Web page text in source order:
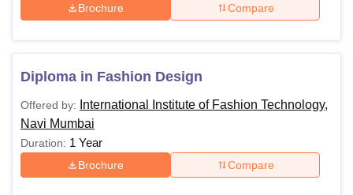
Brochure Compare
Diploma in Fashion Design
Offered by:
International Institute of Fashion Technology,
Navi Mumbai
Duration: 1 Year
Brochure Compare